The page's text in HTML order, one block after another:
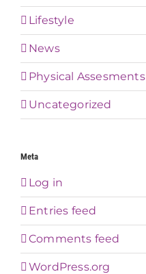
Lifestyle
News
Physical Assesments
Uncategorized
Meta
Log in
Entries feed
Comments feed
WordPress.org